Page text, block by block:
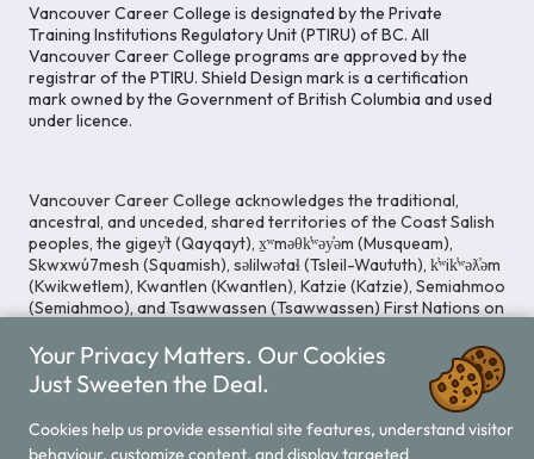
Vancouver Career College is designated by the Private
Training Institutions Regulatory Unit (PTIRU) of BC. All
Vancouver Career College programs are approved by the
registrar of the PTIRU. Shield Design mark is a certification
mark owned by the Government of British Columbia and used
under licence.
Vancouver Career College acknowledges the traditional,
ancestral, and unceded, shared territories of the Coast Salish
peoples, the gigey̓t (Qayqayt), x̱ʷməθk̓ʷəy̓əm (Musqueam),
Skwxwú7mesh (Squamish), səlilwətaɬ (Tsleil-Waututh), k̓ʷik̓ʷəƛ̓əm
(Kwikwetlem), Kwantlen (Kwantlen), Katzie (Katzie), Semiahmoo
(Semiahmoo), and Tsawwassen (Tsawwassen) First Nations on
to cultivating spaces that uphold reconciliation, inclusion, and
respect for Indigenous rights and perspectives.
Your Privacy Matters. Our Cookies
Just Sweeten the Deal.
Cookies help us provide essential site features, understand visitor
behaviour, customize content, and display targeted